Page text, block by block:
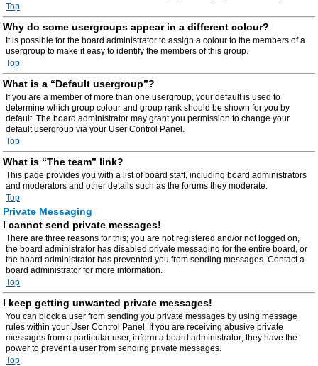
Top
Why do some usergroups appear in a different colour?
It is possible for the board administrator to assign a colour to the members of a
usergroup to make it easy to identify the members of this group.
Top
What is a “Default usergroup”?
If you are a member of more than one usergroup, your default is used to
determine which group colour and group rank should be shown for you by
default. The board administrator may grant you permission to change your
default usergroup via your User Control Panel.
Top
What is “The team” link?
This page provides you with a list of board staff, including board administrators
and moderators and other details such as the forums they moderate.
Top
Private Messaging
I cannot send private messages!
There are three reasons for this; you are not registered and/or not logged on,
the board administrator has disabled private messaging for the entire board, or
the board administrator has prevented you from sending messages. Contact a
board administrator for more information.
Top
I keep getting unwanted private messages!
You can block a user from sending you private messages by using message
rules within your User Control Panel. If you are receiving abusive private
messages from a particular user, inform a board administrator; they have the
power to prevent a user from sending private messages.
Top